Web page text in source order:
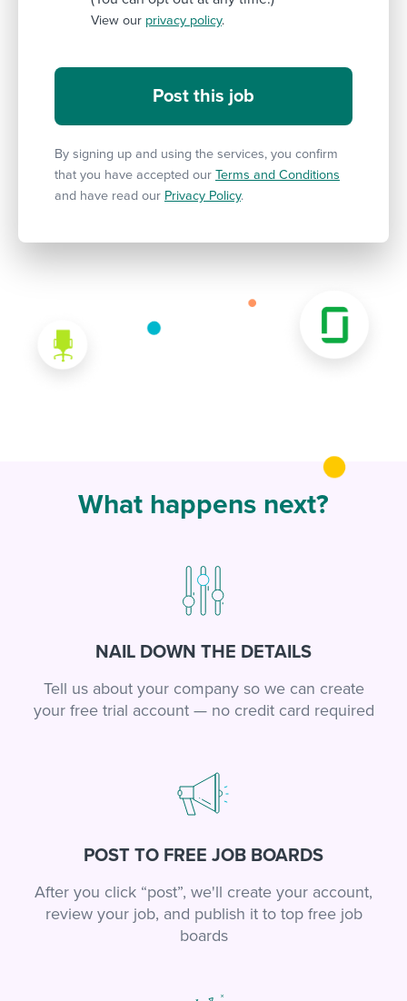
View our privacy policy.
By signing up and using the services, you confirm
that you have accepted our Terms and Conditions
and have read our Privacy Policy.
What happens next?
NAIL DOWN THE DETAILS
Tell us about your company so we can create
your free trial account — no credit card required
POST TO FREE JOB BOARDS
After you click “post”, we'll create your account,
review your job, and publish it to top free job
boards